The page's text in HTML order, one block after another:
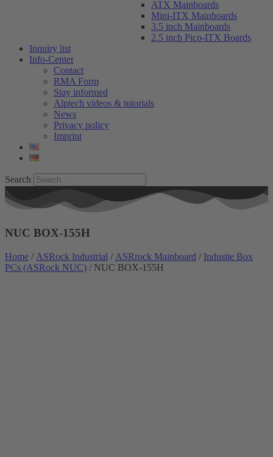
ATX Mainboards
Mini-ITX Mainboards
3.5 inch Mainboards
2.5 inch Pico-ITX Boards
Inquiry list
Info-Center
Contact
RMA Form
Stay informed
Alptech videos & tutorials
News
Privacy policy
Imprint
Search
NUC BOX-155H
Home / ASRock Industrial / ASRrock Mainboard / Industie Box
PCs (ASRock NUC) / NUC BOX-155H